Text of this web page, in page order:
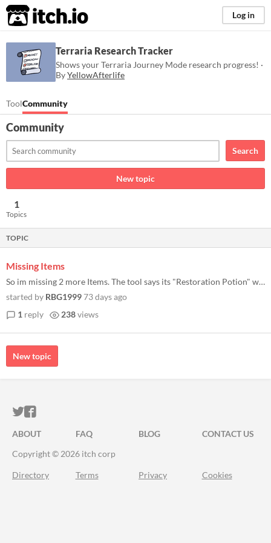
itch.io Log in
Terraria Research Tracker
Shows your Terraria Journey Mode research progress! ·
ByYellowAfterlife
ToolCommunity
Community
Search
New topic
1
Topics
TOPIC
Missing Items
So im missing 2 more Items. The tool says its "Restoration Potion" with ID 226 and a Melee Weapon with ID 4722. The Weap...
started by RBG199973 days ago
1 reply 238views
New topic
ITCH.IO ON TWITTER
ITCH.IO ON FACEBOOK
ABOUT FAQ BLOG
CONTACT US
Copyright © 2026 itch corp
Directory Terms Privacy Cookies